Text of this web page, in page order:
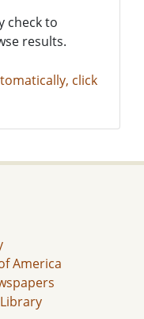
check to
results.
click
America